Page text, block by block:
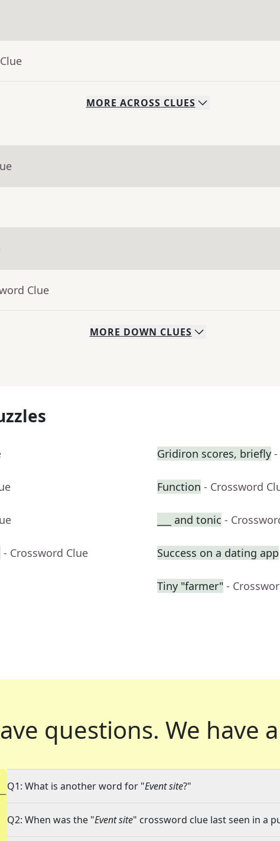
MORE ACROSS CLUES
Clue
MORE DOWN CLUES
Gridiron scores, briefly
Function - Crossword
___ and tonic -
- Crossword Clue Success on a dating app
Tiny "farmer" -
questions. We have
Q1: What is another word for "Event site?"
Q2: When was the "Event site" crossword clue last seen in a